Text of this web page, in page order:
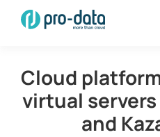
Cloud
virtual
and